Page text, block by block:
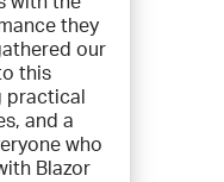
they
our
this
practical
and a
who
Blazor